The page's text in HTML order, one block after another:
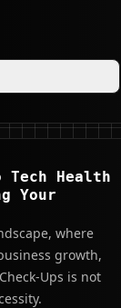
Health
Your
where
growth,
Ups is not